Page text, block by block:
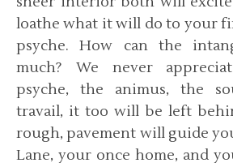
loathe what it will do to your
psyche. How can the
much? We never
psyche, the animus, the
travail, it too will be left
rough, pavement will guide
Lane, your once home, and